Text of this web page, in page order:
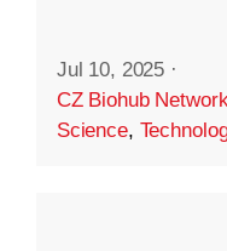
Jul 10, 2025 ·
CZ Biohub
Science,